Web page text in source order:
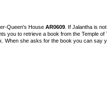
Queen's House AR0609 . If Jalantha is
you to retrieve a book from the Temple of
she asks for the book you can